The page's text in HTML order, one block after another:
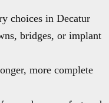
choices in Decatur
bridges, or implant
more complete